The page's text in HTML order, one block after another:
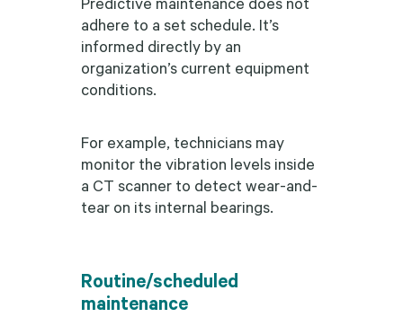
adhere to a set schedule. It’s
informed directly by an
organization’s current equipment
conditions.
For example, technicians may
monitor the vibration levels inside
a CT scanner to detect wear-and-
tear on its internal bearings.
Routine/scheduled
maintenance